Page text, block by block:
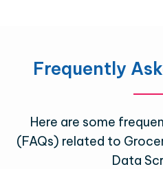
Frequently
Here are some
(FAQs) related to
Data